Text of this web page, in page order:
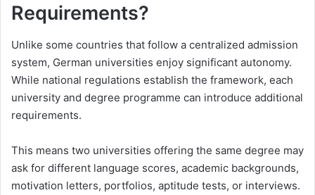
Requirements?
Unlike some countries that follow a centralized admission
system, German universities enjoy significant autonomy.
While national regulations establish the framework, each
university and degree programme can introduce additional
requirements.
This means two universities offering the same degree may
ask for different language scores, academic backgrounds,
motivation letters, portfolios, aptitude tests, or interviews.